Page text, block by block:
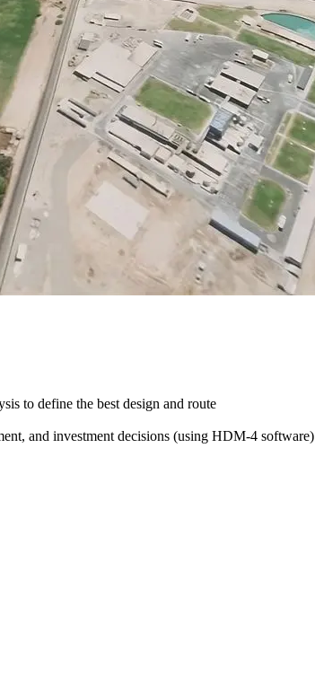
to define the best design and route
and investment decisions (using HDM-4 software)